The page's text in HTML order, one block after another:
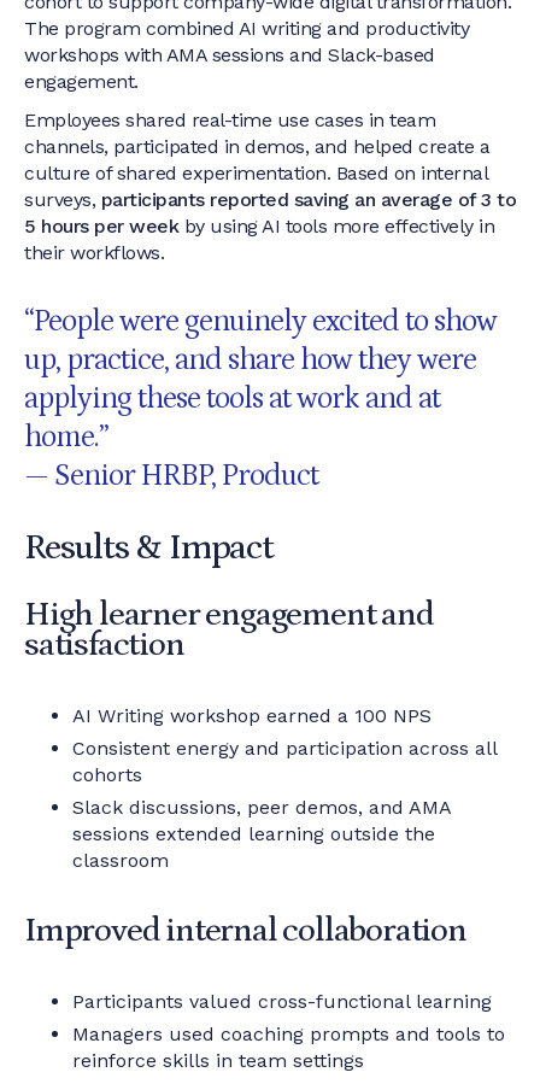
The program combined AI writing and productivity
workshops with AMA sessions and Slack-based
engagement.
Employees shared real-time use cases in team
channels, participated in demos, and helped create a
culture of shared experimentation. Based on internal
surveys, participants reported saving an average of 3 to
5 hours per weekby using AI tools more effectively in
their workflows.
“People were genuinely excited to show
up, practice, and share how they were
applying these tools at work and at
home.”
— Senior HRBP, Product
Results & Impact
High learner engagement and
satisfaction
AI Writing workshop earned a 100 NPS
Consistent energy and participation across all
cohorts
Slack discussions, peer demos, and AMA
sessions extended learning outside the
classroom
Improved internal collaboration
Participants valued cross-functional learning
Managers used coaching prompts and tools to
reinforce skills in team settings